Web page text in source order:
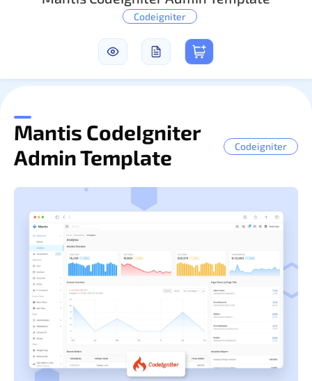
Sign In
Codeigniter
Mantis CodeIgniter
Admin Template
Codeigniter